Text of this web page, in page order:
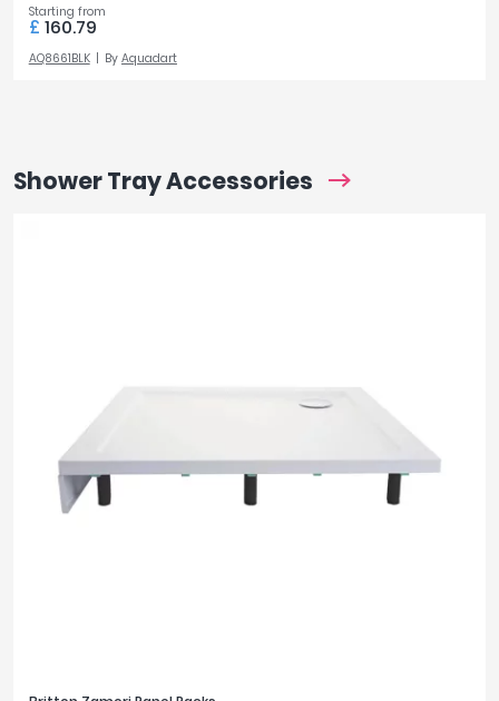
Starting from
£ 160.79
AQ8661BLK By Aquadart
Shower Tray Accessories